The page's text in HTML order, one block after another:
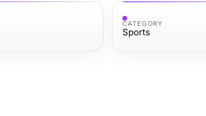
CATEGORY
Sports